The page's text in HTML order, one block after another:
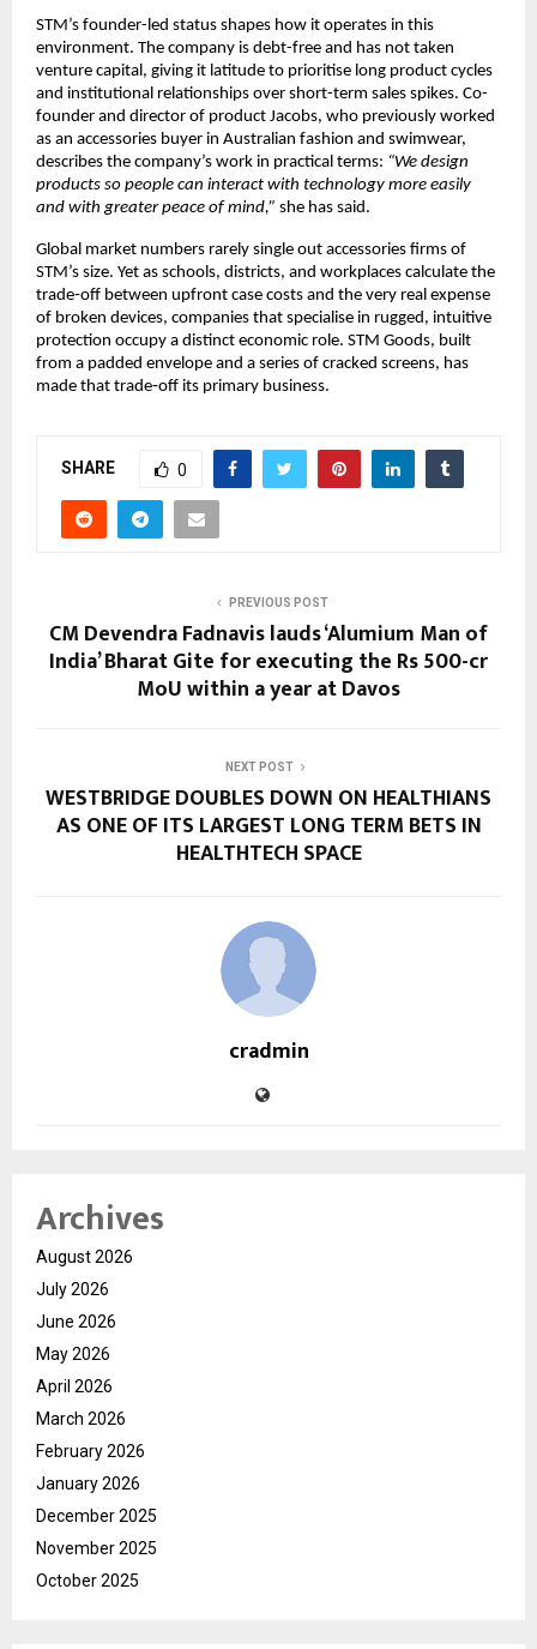
STM’s founder-led status shapes how it operates in this
environment. The company is debt-free and has not taken
venture capital, giving it latitude to prioritise long product cycles
and institutional relationships over short-term sales spikes. Co-
founder and director of product Jacobs, who previously worked
as an accessories buyer in Australian fashion and swimwear,
describes the company’s work in practical terms: “We design
products so people can interact with technology more easily
and with greater peace of mind,” she has said.​
Global market numbers rarely single out accessories firms of
STM’s size. Yet as schools, districts, and workplaces calculate the
trade‑off between upfront case costs and the very real expense
of broken devices, companies that specialise in rugged, intuitive
protection occupy a distinct economic role. STM Goods, built
from a padded envelope and a series of cracked screens, has
made that trade‑off its primary business.​
SHARE 0
PREVIOUS POST
CM Devendra Fadnavis lauds ‘Alumium Man of
India’ Bharat Gite for executing the Rs 500-cr
MoU within a year at Davos
NEXT POST
WESTBRIDGE DOUBLES DOWN ON HEALTHIANS
AS ONE OF ITS LARGEST LONG TERM BETS IN
HEALTHTECH SPACE
cradmin
Archives
August 2026
July 2026
June 2026
May 2026
April 2026
March 2026
February 2026
January 2026
December 2025
November 2025
October 2025